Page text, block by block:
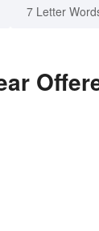
7 Letter